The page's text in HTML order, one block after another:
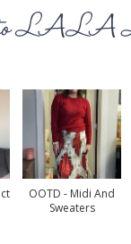
OOTD - Midi And
Sweaters